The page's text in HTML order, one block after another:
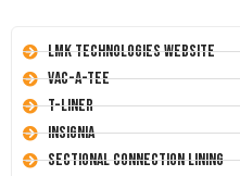
LMK Technologies Website
Vac-A-Tee
T-Liner
Insignia
Sectional Connection Lining